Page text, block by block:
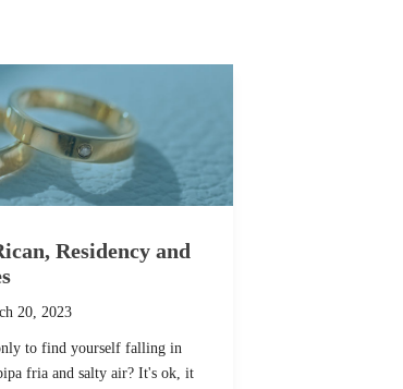
Residency and
20, 2023
to find yourself falling in
fria and salty air? It's ok, it